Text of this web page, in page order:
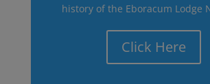
history of the Eboracum Lodge
Click Here